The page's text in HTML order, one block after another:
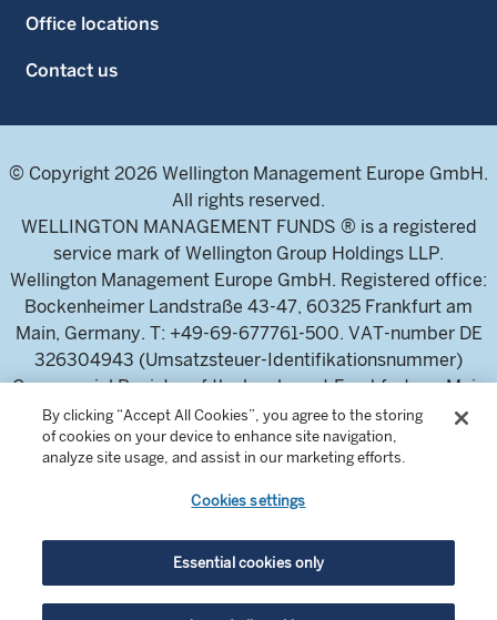
Office locations
Contact us
© Copyright 2026 Wellington Management Europe GmbH.
All rights reserved.
WELLINGTON MANAGEMENT FUNDS ® is a registered
service mark of Wellington Group Holdings LLP.
Wellington Management Europe GmbH. Registered office:
Bockenheimer Landstraße 43-47, 60325 Frankfurt am
Main, Germany. T: +49-69-677761-500. VAT-number DE
326304943 (Umsatzsteuer-Identifikationsnummer)
Commercial Register of the local court Frankfurt am Main
(Handelsregister des Amtsgericht Frankfurt am Main),
HRB 115460 .
Wellington Management Europe GmbH, is authorised and
regulated by the German Federal Financial Supervisory
Authority (Bundesanstalt für
Finanzdienstleistungsaufsicht)
By clicking “Accept All Cookies”, you agree to the storing
of cookies on your device to enhance site navigation,
analyze site usage, and assist in our marketing efforts.
Cookies settings
Essential cookies only